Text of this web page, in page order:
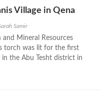
Village in Qena
Samir
and Mineral Resources
torch was lit for the first
the Abu Tesht district in